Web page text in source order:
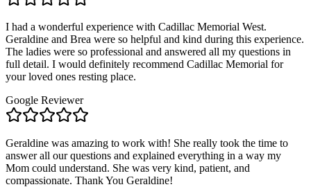
I had a wonderful experience with Cadillac Memorial West.
Geraldine and Brea were so helpful and kind during this experience.
The ladies were so professional and answered all my questions in
full detail. I would definitely recommend Cadillac Memorial for
your loved ones resting place.
Google Reviewer
Geraldine was amazing to work with! She really took the time to
answer all our questions and explained everything in a way my
Mom could understand. She was very kind, patient, and
compassionate. Thank You Geraldine!